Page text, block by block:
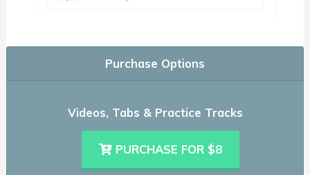
Purchase Options
Videos, Tabs & Practice Tracks
PURCHASE FOR $8